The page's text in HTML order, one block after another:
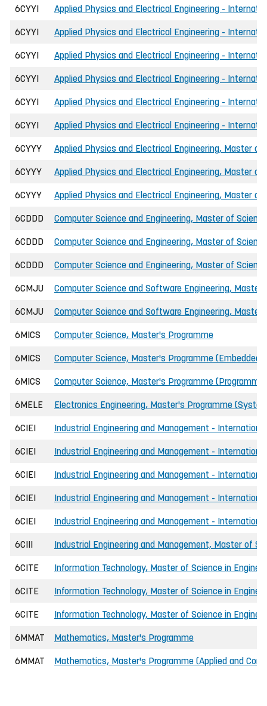
6CYYI Applied Physics and Electrical Engineering -
6CYYI Applied Physics and Electrical Engineering -
6CYYI Applied Physics and Electrical Engineering -
6CYYI Applied Physics and Electrical Engineering -
6CYYI Applied Physics and Electrical Engineering -
6CYYI Applied Physics and Electrical Engineering -
6CYYY Applied Physics and Electrical Engineering, Master of
6CYYY Applied Physics and Electrical Engineering, Master
6CYYY Applied Physics and Electrical Engineering, Master
6CDDD Computer Science and Engineering, Master of
6CDDD Computer Science and Engineering, Master of
6CDDD Computer Science and Engineering, Master of
6CMJU Computer Science and Software Engineering, Master
6CMJU Computer Science and Software Engineering,
6MICS Computer Science, Master's Programme
6MICS Computer Science, Master's Programme (Embedded
6MICS Computer Science, Master's Programme
6MELE Electronics Engineering, Master's Programme
6CIEI Industrial Engineering and Management -
6CIEI Industrial Engineering and Management -
6CIEI Industrial Engineering and Management -
6CIEI Industrial Engineering and Management -
6CIEI Industrial Engineering and Management -
6CIII Industrial Engineering and Management, Master of
6CITE Information Technology, Master of Science in
6CITE Information Technology, Master of Science in
6CITE Information Technology, Master of Science in
6MMAT Mathematics, Master's Programme
6MMAT Mathematics, Master's Programme (Applied and